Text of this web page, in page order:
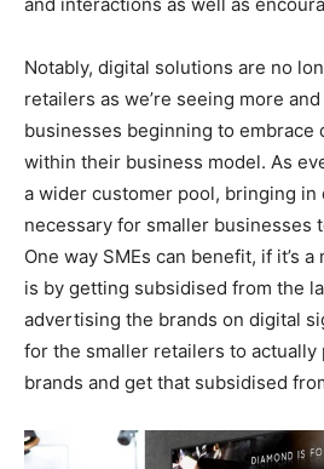
Notably, digital solutions are no
retailers as we’re seeing more
businesses beginning to embrace
within their business model. As
a wider customer pool, bringing in
necessary for smaller businesses
One way SMEs can benefit, if it’s
is by getting subsidised from the
advertising the brands on digital
for the smaller retailers to actually
brands and get that subsidised